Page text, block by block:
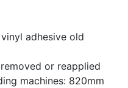
adhesive old
or reapplied
machines: 820mm